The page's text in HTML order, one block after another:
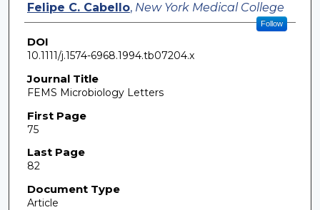
Felipe C. Cabello, New York Medical College
Follow
DOI
10.1111/j.1574-6968.1994.tb07204.x
Journal Title
FEMS Microbiology Letters
First Page
75
Last Page
82
Document Type
Article